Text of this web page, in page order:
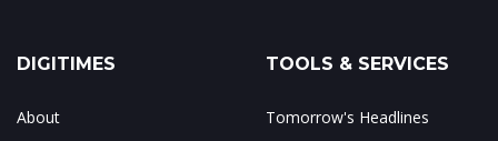
DIGITIMES
About
TOOLS & SERVICES
Tomorrow's Headlines